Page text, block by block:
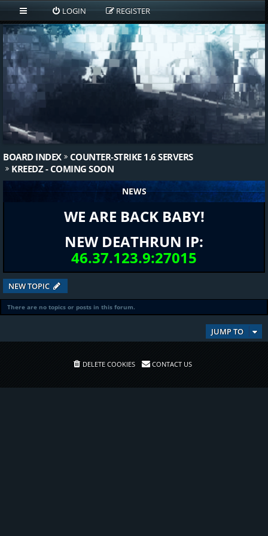
LOGIN REGISTER
BOARD INDEX
COUNTER-STRIKE 1.6 SERVERS
KREEDZ - COMING SOON
NEWS
WE ARE BACK BABY!
NEW DEATHRUN IP:
46.37.123.9:27015
NEW TOPIC
There are no topics or posts in this forum.
JUMP TO
DELETE COOKIES CONTACT US